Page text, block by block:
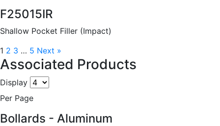
F25015IR
Shallow Pocket Filler (Impact)
1 2 3 … 5 Next »
Associated Products
Display
Per Page
Bollards - Aluminum